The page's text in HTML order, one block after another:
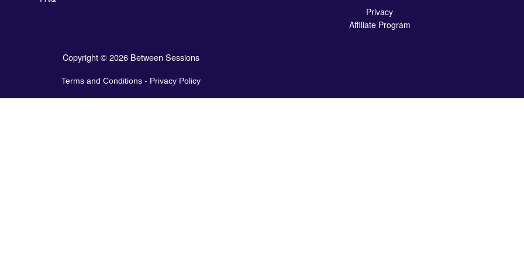
Privacy
Affiliate Program
Copyright © 2026 Between Sessions
Terms and Conditions - Privacy Policy